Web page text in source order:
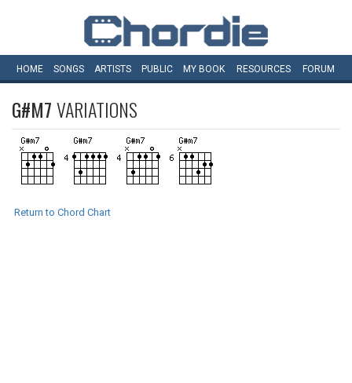
HOME SONGS ARTISTS PUBLIC MY BOOK RESOURCES FORUM
G#M7VARIATIONS
Return to Chord Chart